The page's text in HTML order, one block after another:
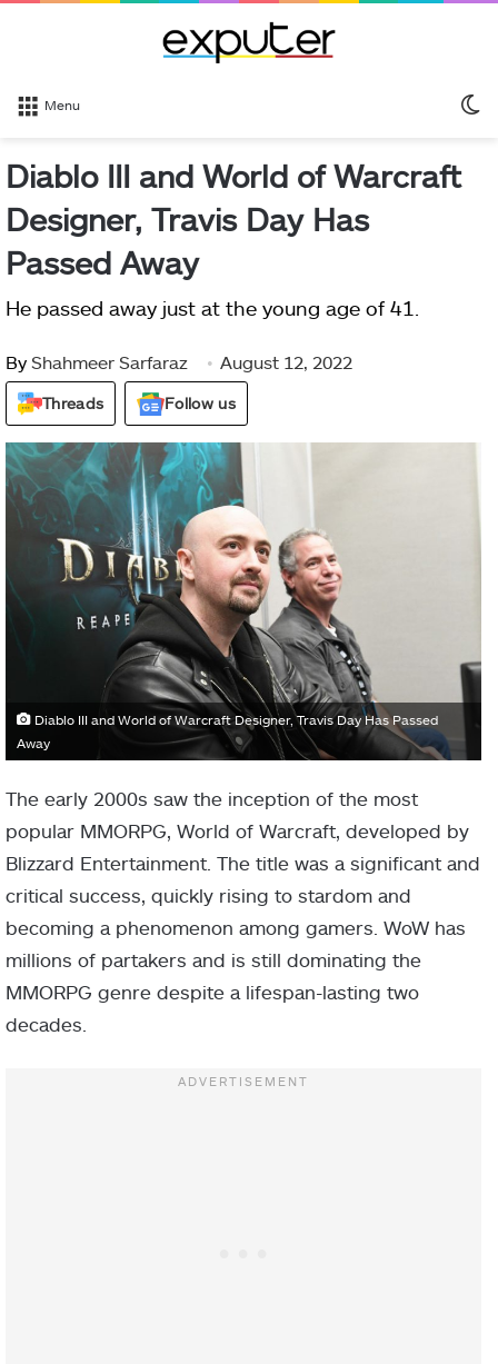
Menu
Diablo III and World of Warcraft
Designer, Travis Day Has
Passed Away
He passed away just at the young age of 41.
By Shahmeer Sarfaraz August 12, 2022
Threads Follow us
Diablo III and World of Warcraft Designer, Travis Day Has Passed
Away
The early 2000s saw the inception of the most
popular MMORPG, World of Warcraft, developed by
Blizzard Entertainment. The title was a significant and
critical success, quickly rising to stardom and
becoming a phenomenon among gamers. WoW has
millions of partakers and is still dominating the
MMORPG genre despite a lifespan-lasting two
decades.